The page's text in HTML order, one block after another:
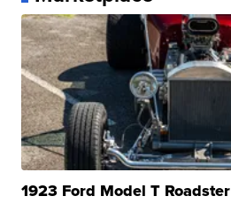
1923 Ford Model T Roadster